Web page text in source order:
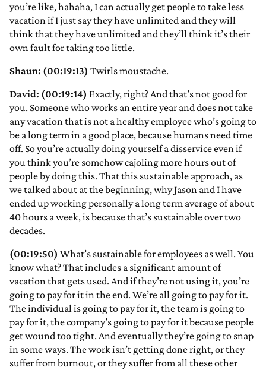
you’re like, hahaha, I can actually get people to take less
vacation if I just say they have unlimited and they will
think that they have unlimited and they’ll think it’s their
own fault for taking too little.
Shaun: (00:19:13) Twirls moustache.
David: (00:19:14) Exactly, right? And that’s not good for
you. Someone who works an entire year and does not take
any vacation that is not a healthy employee who’s going to
be a long term in a good place, because humans need time
off. So you’re actually doing yourself a disservice even if
you think you’re somehow cajoling more hours out of
people by doing this. That this sustainable approach, as
we talked about at the beginning, why Jason and I have
ended up working personally a long term average of about
40 hours a week, is because that’s sustainable over two
decades.
(00:19:50) What’s sustainable for employees as well. You
know what? That includes a significant amount of
vacation that gets used. And if they’re not using it, you’re
going to pay for it in the end. We’re all going to pay for it.
The individual is going to pay for it, the team is going to
pay for it, the company’s going to pay for it because people
get wound too tight. And eventually they’re going to snap
in some ways. The work isn’t getting done right, or they
suffer from burnout, or they suffer from all these other